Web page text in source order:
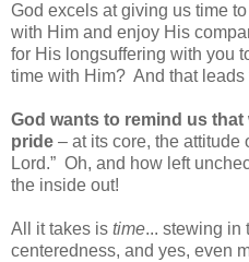
God excels at giving us time
with Him and enjoy His
for His longsuffering with you
time with Him? And that leads
God wants to remind us
pride – at its core, the attitude
Lord.” Oh, and how left
the inside out!
All it takes is time... stewing in
centeredness, and yes, even